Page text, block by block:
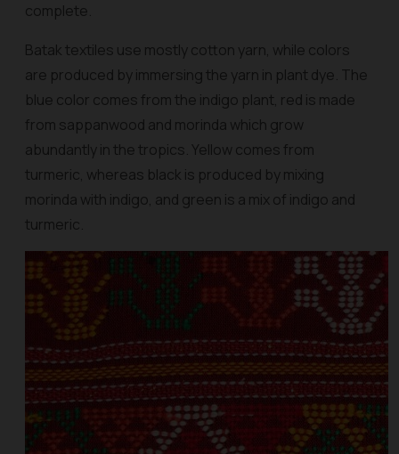
complete.
Batak textiles use mostly cotton yarn, while colors
are produced by immersing the yarn in plant dye. The
blue color comes from the indigo plant, red is made
from sappanwood and morinda which grow
abundantly in the tropics. Yellow comes from
turmeric, whereas black is produced by mixing
morinda with indigo, and green is a mix of indigo and
turmeric.